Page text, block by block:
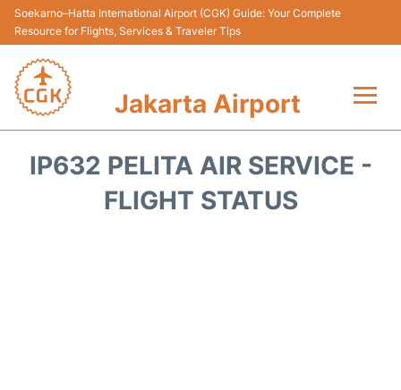
Soekarno–Hatta International Airport (CGK) Guide: Your Complete
Resource for Flights, Services & Traveler Tips
Jakarta Airport
Terminals&Services
IP632 PELITA AIR SERVICE -
FLIGHT STATUS